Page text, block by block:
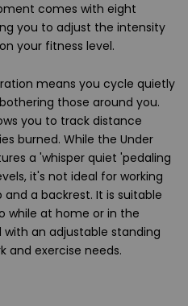
comes with eight
you to adjust the intensity
your fitness level.
means you cycle quietly
those around you.
you to track distance
burned. While the Under
a 'whisper quiet 'pedaling
it's not ideal for working
a backrest. It is suitable
while at home or in the
an adjustable standing
and exercise needs.